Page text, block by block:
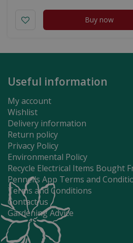
Buy now
Useful information
My account
Wishlist
Delivery information
Return policy
Privacy Policy
Environmental Policy
Recycle Electrical Items Bought
Pennells App Terms and
Terms and Conditions
Contact us
Gardening Advice